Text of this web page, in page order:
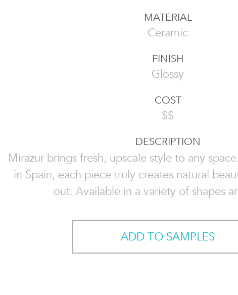
MATERIAL
Ceramic
FINISH
Glossy
COST
$$
DESCRIPTION
Mirazur brings fresh, upscale style to any
in Spain, each piece truly creates natural
out. Available in a variety of shapes
ADD TO SAMPLES